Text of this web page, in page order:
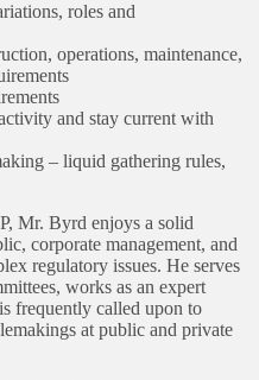
roles and
operations, maintenance,
and stay current with
– liquid gathering rules,
Mr. Byrd enjoys a solid
corporate management, and
regulatory issues. He serves
works as an expert
frequently called upon to
at public and private